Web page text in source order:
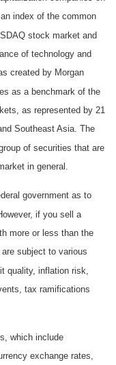
index of the common
stock market and
of technology and
created by Morgan
as a benchmark of the
as represented by 21
Southeast Asia. The
of securities that are
in general.
government as to
if you sell a
more or less than the
subject to various
quality, inflation risk,
tax ramifications
which include
exchange rates,